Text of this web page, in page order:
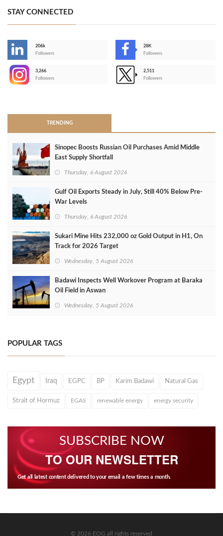
STAY CONNECTED
206k
Followers
28K
Followers
3,266
Followers
2,511
Followers
TRENDING
Sinopec Boosts Russian Oil Purchases Amid Middle
East Supply Shortfall
Thursday, 6 August 2026
Gulf Oil Exports Steady in July, Still 40% Below Pre-
War Levels
Thursday, 6 August 2026
Sukari Mine Hits 232,000 oz Gold Output in H1, On
Track for 2026 Target
Wednesday, 5 August 2026
Badawi Inspects Well Workover Program at Baraka
Oil Field in Aswan
Wednesday, 5 August 2026
POPULAR TAGS
Egypt Iraq EGPC BP Karim Badawi Natural Gas
Strait of Hormuz EGAS renewable energy energy security
SUBSCRIBE NOW
TO OUR NEWSLETTER
Get all latest content delivered to your email a few times a month.
© 2026 EOG all rights reserved